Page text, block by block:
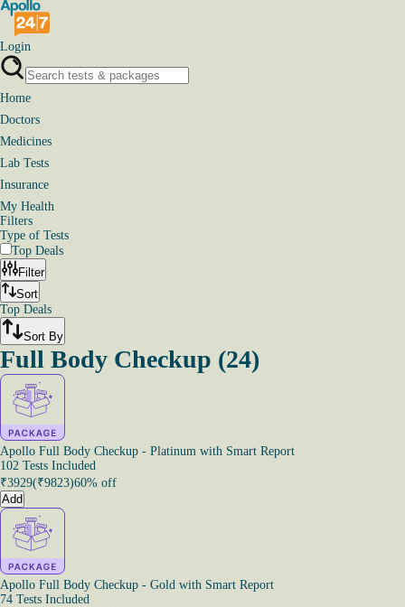
Login
Home
Doctors
Medicines
Lab Tests
Insurance
My Health
Filters
Type of Tests
Top Deals
Filter
Sort
Top Deals
Sort By
Full Body Checkup (24)
Apollo Full Body Checkup - Platinum with Smart Report
102 Tests Included
₹3929(₹9823)60% off
Add
Apollo Full Body Checkup - Gold with Smart Report
74 Tests Included